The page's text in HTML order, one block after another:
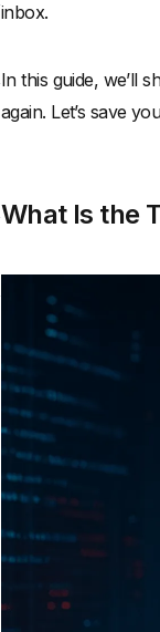
inbox.
In this guide, we’ll
again. Let’s save
What Is the